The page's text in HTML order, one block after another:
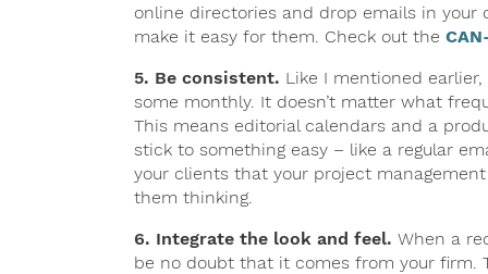
online directories and drop emails in your
make it easy for them. Check out the
5. Be consistent. Like I mentioned
some monthly. It doesn’t matter what
This means editorial calendars and a
stick to something easy – like a regular
your clients that your project
them thinking.
6. Integrate the look and feel. When a
be no doubt that it comes from your firm.